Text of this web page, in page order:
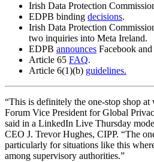
Irish Data Protection
EDPB binding decisions.
Irish Data Protection
two inquiries into Meta Ireland.
EDPB announces Facebook
Article 65 FAQ.
Article 6(1)(b) guidelines.
“This is definitely the one-stop shop
Forum Vice President for Global
said in a LinkedIn Live Thursday
CEO J. Trevor Hughes, CIPP. “The
particularly for situations like this
among supervisory authorities.”